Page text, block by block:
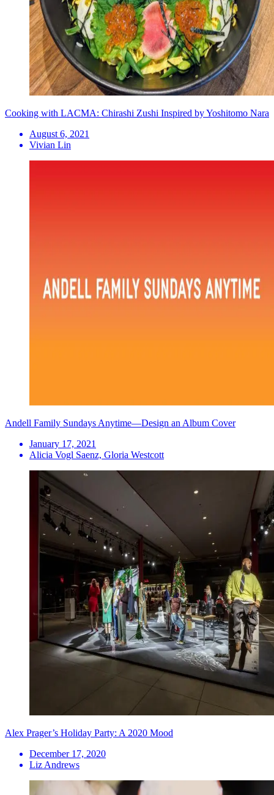
Cooking with LACMA: Chirashi Zushi Inspired by Yoshitomo Nara
August 6, 2021
Vivian Lin
Andell Family Sundays Anytime—Design an Album Cover
January 17, 2021
Alicia Vogl Saenz, Gloria Westcott
Alex Prager’s Holiday Party: A 2020 Mood
December 17, 2020
Liz Andrews